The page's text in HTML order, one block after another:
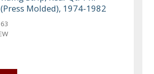
Molded), 1974-1982